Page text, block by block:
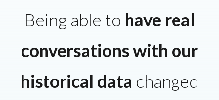
Being able to have real
conversations with our
historical data changed